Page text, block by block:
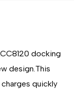
docking
design.This
quickly